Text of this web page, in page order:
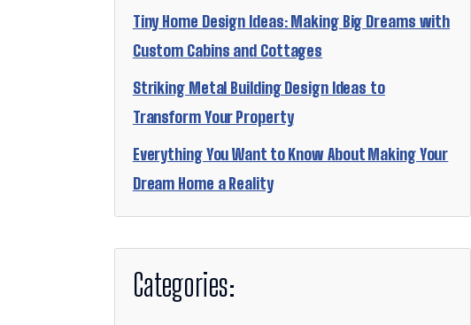
Tiny Home Design Ideas: Making Big Dreams with
Custom Cabins and Cottages
Striking Metal Building Design Ideas to
Transform Your Property
Everything You Want to Know About Making Your
Dream Home a Reality
Categories: